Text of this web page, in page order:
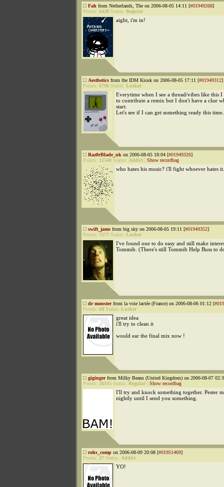
Fah from Netherlands, The on 2006-08-05 14:11 [#01949268]
Points: 6428 Status: Regular
aight, i'm in!
Aesthetics from the IDM Kiosk on 2006-08-05 17:11 [#01949312]
Points: 6796 Status: Lurker
Everytime when I see a thread/vibes like this
to contribute a remix but I don't have a clue
start.
Let's see if I can get something ready this time.
Raz0rBlade_uk on 2006-08-05 18:04 [#01949326]
Points: 12540 Status: Addict Show recordbag
who hates his music? i'll fight whoever hates it.
swift_jams from big sky on 2006-08-05 19:11 [#01949352]
Points: 7577 Status: Lurker
I've found one to do easy and still make
Tommib. (There's still Tommib Help Buss to
dr monsterfrom la voie lactée (France) on 2006-08-06 01:12 [
Points: 68 Status: Lurker
great idea
i'll try to clean it
would ear the final mix now !
gigingerfrom Milky Beans (United Kingdom) on 2006-08-07
Points: 26335 Status: Regular Show recordbag
I'll try and knock something together. Pester
nightly until I send you something.
rohs_comp on 2006-08-09 20:08 [#01951469]
Points: 27 Status: Addict
YO!